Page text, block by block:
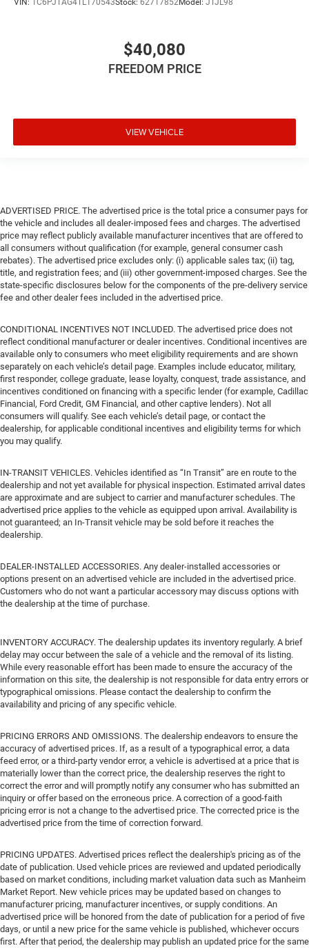
$40,080
FREEDOM PRICE
VIEW VEHICLE
ADVERTISED PRICE. The advertised price is the total price a consumer pays for
the vehicle and includes all dealer-imposed fees and charges. The advertised
price may reflect publicly available manufacturer incentives that are offered to
all consumers without qualification (for example, general consumer cash
rebates). The advertised price excludes only: (i) applicable sales tax; (ii) tag,
title, and registration fees; and (iii) other government-imposed charges. See the
state-specific disclosures below for the components of the pre-delivery service
fee and other dealer fees included in the advertised price.
CONDITIONAL INCENTIVES NOT INCLUDED. The advertised price does not
reflect conditional manufacturer or dealer incentives. Conditional incentives are
available only to consumers who meet eligibility requirements and are shown
separately on each vehicle’s detail page. Examples include educator, military,
first responder, college graduate, lease loyalty, conquest, trade assistance, and
incentives conditioned on financing with a specific lender (for example, Cadillac
Financial, Ford Credit, GM Financial, and other captive lenders). Not all
consumers will qualify. See each vehicle’s detail page, or contact the
dealership, for applicable conditional incentives and eligibility terms for which
you may qualify.
IN-TRANSIT VEHICLES. Vehicles identified as “In Transit” are en route to the
dealership and not yet available for physical inspection. Estimated arrival dates
are approximate and are subject to carrier and manufacturer schedules. The
advertised price applies to the vehicle as equipped upon arrival. Availability is
not guaranteed; an In-Transit vehicle may be sold before it reaches the
dealership.
DEALER-INSTALLED ACCESSORIES. Any dealer-installed accessories or
options present on an advertised vehicle are included in the advertised price.
Customers who do not want a particular accessory may discuss options with
the dealership at the time of purchase.
INVENTORY ACCURACY. The dealership updates its inventory regularly. A brief
delay may occur between the sale of a vehicle and the removal of its listing.
While every reasonable effort has been made to ensure the accuracy of the
information on this site, the dealership is not responsible for data entry errors or
typographical omissions. Please contact the dealership to confirm the
availability and pricing of any specific vehicle.
PRICING ERRORS AND OMISSIONS. The dealership endeavors to ensure the
accuracy of advertised prices. If, as a result of a typographical error, a data
feed error, or a third-party vendor error, a vehicle is advertised at a price that is
materially lower than the correct price, the dealership reserves the right to
correct the error and will promptly notify any consumer who has submitted an
inquiry or offer based on the erroneous price. A correction of a good-faith
pricing error is not a change to the advertised price. The corrected price is the
advertised price from the time of correction forward.
PRICING UPDATES. Advertised prices reflect the dealership's pricing as of the
date of publication. Used vehicle prices are reviewed and updated periodically
based on market conditions, including market valuation data such as Manheim
Market Report. New vehicle prices may be updated based on changes to
manufacturer pricing, manufacturer incentives, or supply conditions. An
advertised price will be honored from the date of publication for a period of five
days, or until a new price for the same vehicle is published, whichever occurs
first. After that period, the dealership may publish an updated price for the same